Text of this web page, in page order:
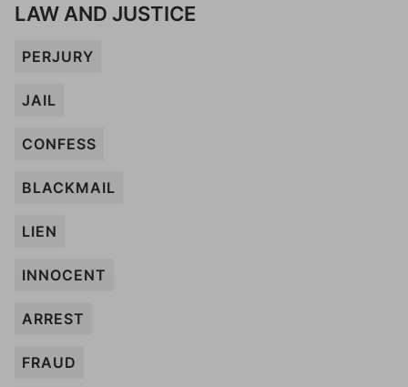
LAW AND JUSTICE
PERJURY
JAIL
CONFESS
BLACKMAIL
LIEN
INNOCENT
ARREST
FRAUD